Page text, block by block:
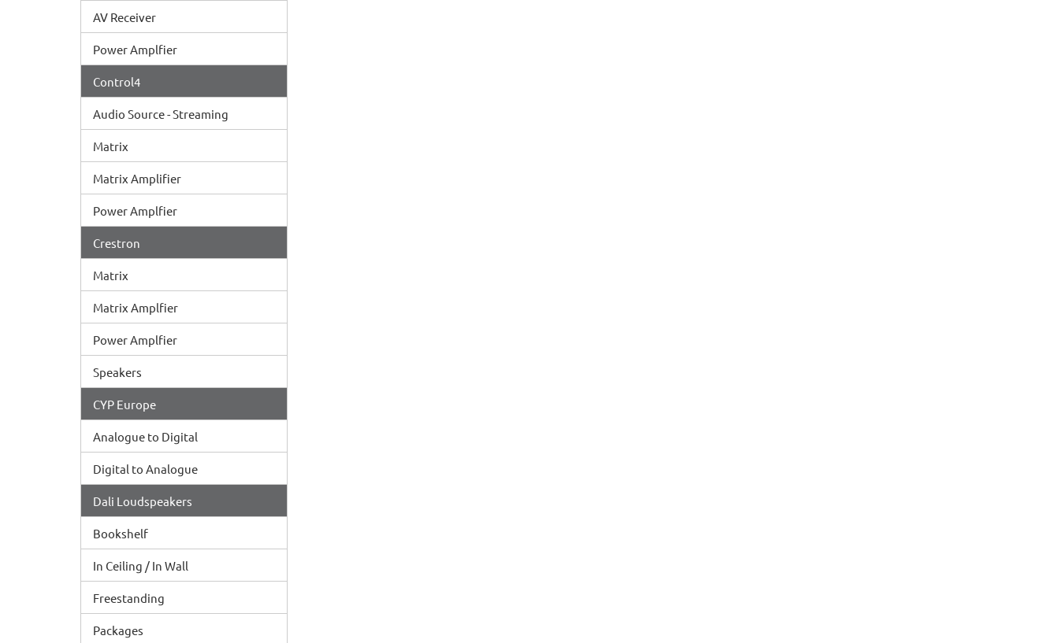
AV Receiver
Power Amplfier
Control4
Audio Source - Streaming
Matrix
Matrix Amplifier
Power Amplfier
Crestron
Matrix
Matrix Amplfier
Power Amplfier
Speakers
CYP Europe
Analogue to Digital
Digital to Analogue
Dali Loudspeakers
Bookshelf
In Ceiling / In Wall
Freestanding
Packages